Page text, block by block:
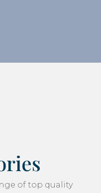
of top quality